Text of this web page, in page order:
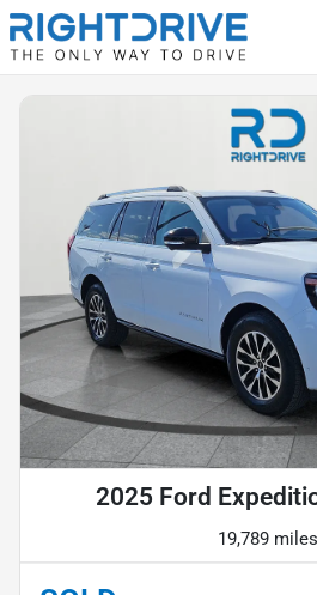
2025 Ford
19,789 miles